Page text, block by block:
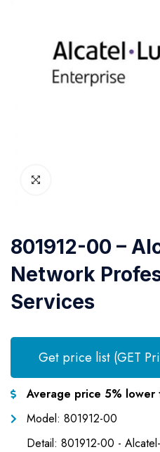
801912-00 –
Network
Services
Get price list (GET
Average price 5% lower
Model: 801912-00
Detail: 801912-00 -